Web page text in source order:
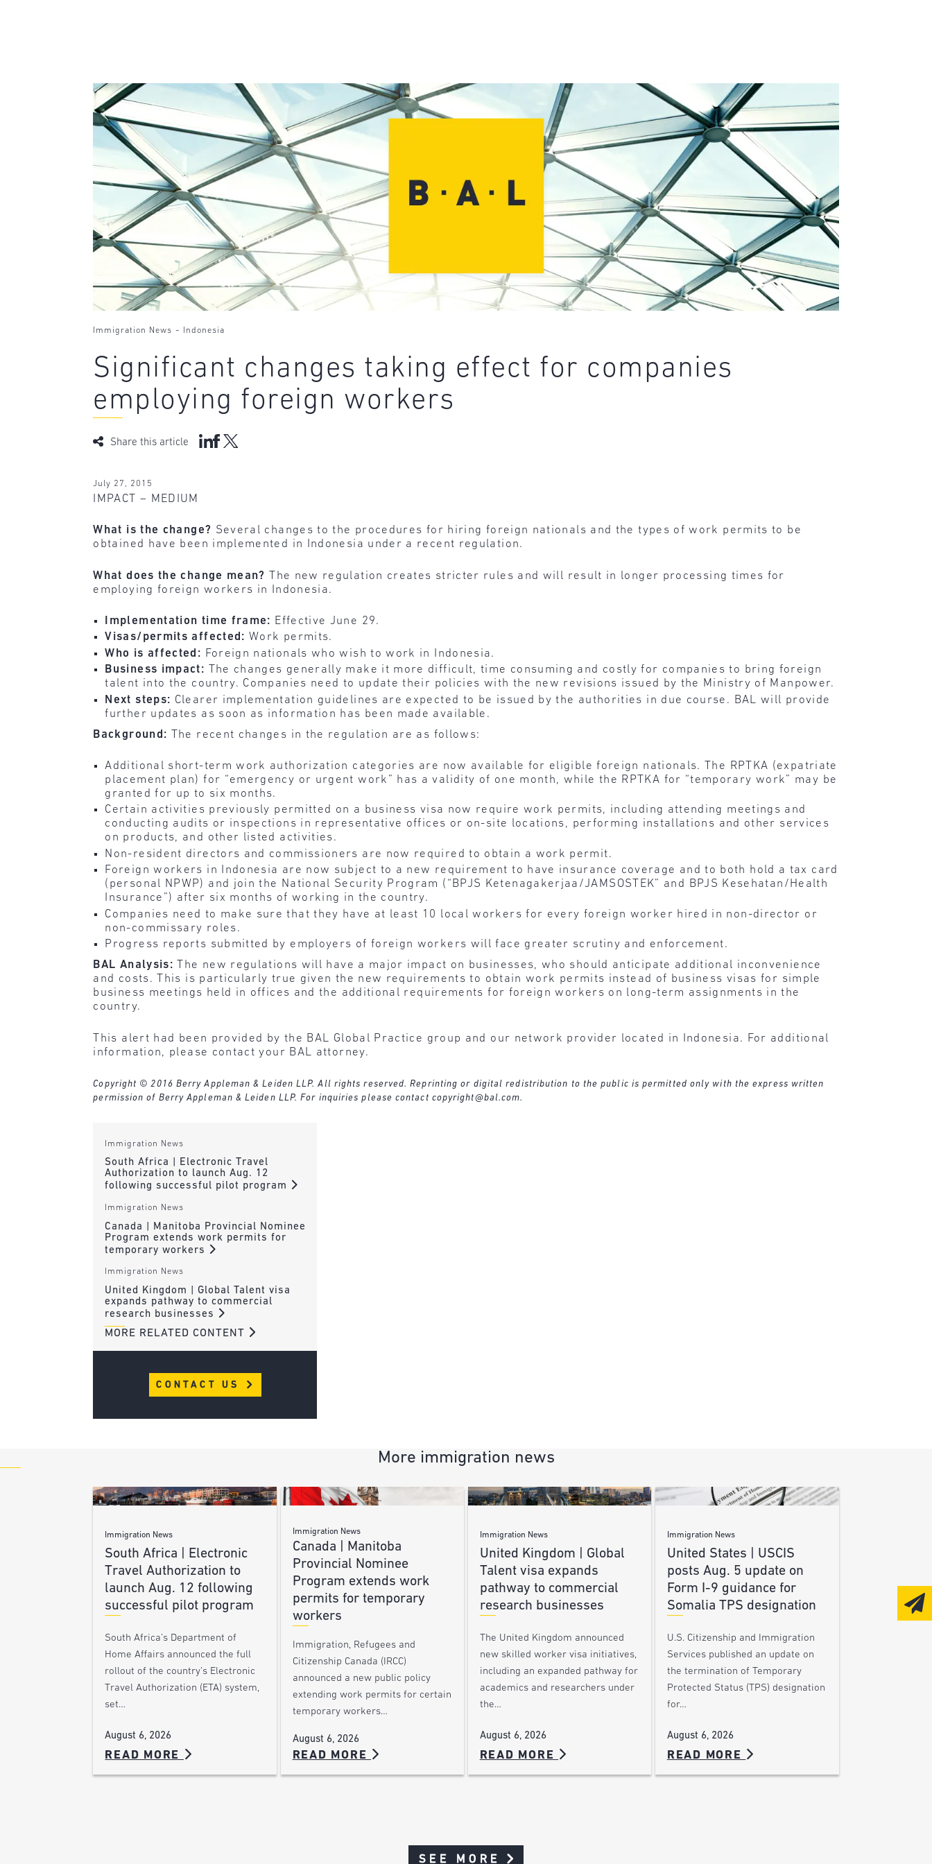
Immigration News - Indonesia
Significant changes taking effect for companies
employing foreign workers
Share this article
July 27, 2015
IMPACT – MEDIUM
What is the change? Several changes to the procedures for hiring foreign nationals and the types of work permits to be
obtained have been implemented in Indonesia under a recent regulation.
What does the change mean?
The new regulation creates stricter rules and will result in longer processing times for
employing foreign workers in Indonesia.
Implementation time frame: Effective June 29.
Visas/permits affected:Work permits.
Who is affected: Foreign nationals who wish to work in Indonesia.
Business impact: The changes generally make it more difficult, time consuming and costly for companies to bring foreign
talent into the country. Companies need to update their policies with the new revisions issued by the Ministry of Manpower.
Next steps: Clearer implementation guidelines are expected to be issued by the authorities in due course. BAL will provide
further updates as soon as information has been made available.
Background: The recent changes in the regulation are as follows:
Additional short-term work authorization categories are now available for eligible foreign nationals. The RPTKA (expatriate
placement plan) for “emergency or urgent work” has a validity of one month, while the RPTKA for “temporary work” may be
granted for up to six months.
Certain activities previously permitted on a business visa now require work permits, including attending meetings and
conducting audits or inspections in representative offices or on-site locations, performing installations and other services
on products, and other listed activities.
Non-resident directors and commissioners are now required to obtain a work permit.
Foreign workers in Indonesia are now subject to a new requirement to have insurance coverage and to both hold a tax card
(personal NPWP) and join the National Security Program (“BPJS Ketenagakerjaa/JAMSOSTEK” and BPJS Kesehatan/Health
Insurance”) after six months of working in the country.
Companies need to make sure that they have at least 10 local workers for every foreign worker hired in non-director or
non-commissary roles.
Progress reports submitted by employers of foreign workers will face greater scrutiny and enforcement.
BAL Analysis: The new regulations will have a major impact on businesses, who should anticipate additional inconvenience
and costs. This is particularly true given the new requirements to obtain work permits instead of business visas for simple
business meetings held in offices and the additional requirements for foreign workers on long-term assignments in the
country.
This alert had been provided by the BAL Global Practice group and our network provider located in Indonesia. For additional
information, please contact your BAL attorney.
Copyright © 2016 Berry Appleman & Leiden LLP. All rights reserved. Reprinting or digital redistribution to the public is permitted only with the express written
permission of Berry Appleman & Leiden LLP. For inquiries please contact copyright@bal.com.
Immigration News
South Africa | Electronic Travel
Authorization to launch Aug. 12
following successful pilot program
Immigration News
Canada | Manitoba Provincial Nominee
Program extends work permits for
temporary workers
Immigration News
United Kingdom | Global Talent visa
expands pathway to commercial
research businesses
MORE RELATED CONTENT
CONTACT US
More immigration news
Immigration News
South Africa | Electronic
Travel Authorization to
launch Aug. 12 following
successful pilot program
South Africa’s Department of
Home Affairs announced the full
rollout of the country’s Electronic
Travel Authorization (ETA) system,
set…
August 6, 2026
READ MORE
Immigration News
Canada | Manitoba
Provincial Nominee
Program extends work
permits for temporary
workers
Immigration, Refugees and
Citizenship Canada (IRCC)
announced a new public policy
extending work permits for certain
temporary workers…
August 6, 2026
READ MORE
Immigration News
United Kingdom | Global
Talent visa expands
pathway to commercial
research businesses
The United Kingdom announced
new skilled worker visa initiatives,
including an expanded pathway for
academics and researchers under
the…
August 6, 2026
READ MORE
Immigration News
United States | USCIS
posts Aug. 5 update on
Form I-9 guidance for
Somalia TPS designation
U.S. Citizenship and Immigration
Services published an update on
the termination of Temporary
Protected Status (TPS) designation
for…
August 6, 2026
READ MORE
SEE MORE